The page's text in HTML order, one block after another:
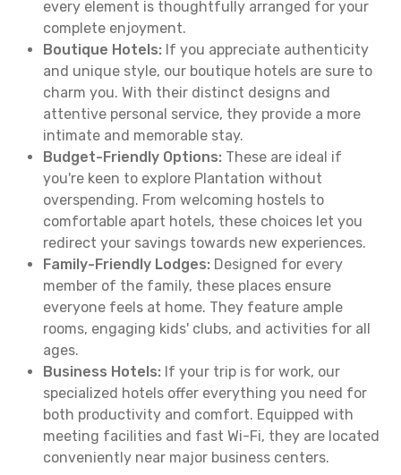
every element is thoughtfully arranged for your
complete enjoyment.
Boutique Hotels: If you appreciate authenticity
and unique style, our boutique hotels are sure to
charm you. With their distinct designs and
attentive personal service, they provide a more
intimate and memorable stay.
Budget-Friendly Options: These are ideal if
you're keen to explore Plantation without
overspending. From welcoming hostels to
comfortable apart hotels, these choices let you
redirect your savings towards new experiences.
Family-Friendly Lodges: Designed for every
member of the family, these places ensure
everyone feels at home. They feature ample
rooms, engaging kids' clubs, and activities for all
ages.
Business Hotels: If your trip is for work, our
specialized hotels offer everything you need for
both productivity and comfort. Equipped with
meeting facilities and fast Wi-Fi, they are located
conveniently near major business centers.